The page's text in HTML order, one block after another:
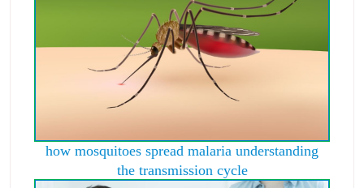
how mosquitoes spread malaria understanding
the transmission cycle